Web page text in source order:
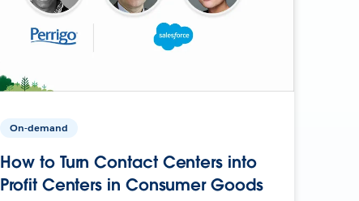
On-demand
How to Turn Contact Centers into
Profit Centers in Consumer Goods